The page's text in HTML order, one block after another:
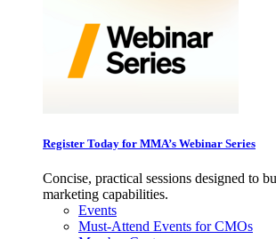
Register Today for MMA’s Webinar Series
Concise, practical sessions designed to
marketing capabilities.
Events
Must-Attend Events for CMOs